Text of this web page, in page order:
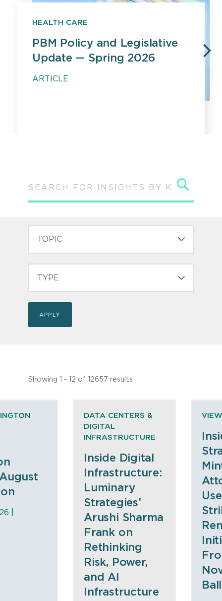
PREVIOUS
HEALTH CARE
PBM Policy and Legislative
Update — Spring 2026
ARTICLE
Showing 1 - 12 of 12657 results
|
DATA CENTERS &
DIGITAL
INFRASTRUCTURE
Inside Digital
Infrastructure:
Luminary
Strategies’
Arushi Sharma
Frank on
Rethinking
Risk, Power,
and AI
Infrastructure